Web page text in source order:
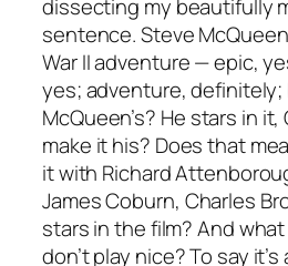
dissecting my beautifully
sentence. Steve
War II adventure — epic,
yes; adventure, definitely;
McQueen’s? He stars in
make it his? Does that
it with Richard
James Coburn, Charles
stars in the film? And
don’t play nice? To say